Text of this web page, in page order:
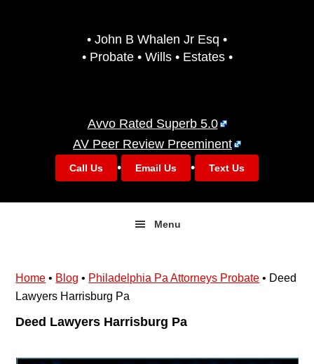
• John B Whalen Jr Esq •
• Probate • Wills • Estates •
Avvo Rated Superb 5.0
AV Peer Review Preeminent
Call Us • Email Us • Text Us
Menu
Home • Blog • Philadelphia Pa Attorneys Probate • Deed
Lawyers Harrisburg Pa
Deed Lawyers Harrisburg Pa